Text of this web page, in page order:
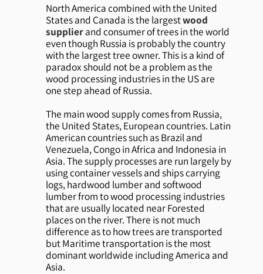
North America combined with the United
States and Canada is the largestwood
supplierand consumer of trees in the world
even though Russia is probably the country
with the largest tree owner. This is a kind of
paradox should not be a problem as the
wood processing industries in the US are
one step ahead of Russia.
The main wood supply comes from Russia,
the United States, European countries. Latin
American countries such as Brazil and
Venezuela, Congo in Africa and Indonesia in
Asia. The supply processes are run largely by
using container vessels and ships carrying
logs, hardwood lumber and softwood
lumber from to wood processing industries
that are usually located near Forested
places on the river. There is not much
difference as to how trees are transported
but Maritime transportation is the most
dominant worldwide including America and
Asia.